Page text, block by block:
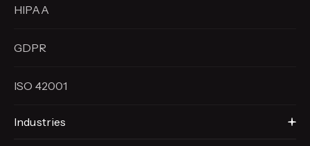
HIPAA
GDPR
ISO 42001
Industries